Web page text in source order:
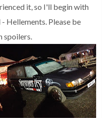
it, so I'll begin with
Hellements. Please be
spoilers.